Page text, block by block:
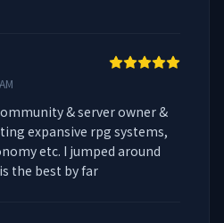
& server owner &
expansive rpg systems,
etc. I jumped around
the best by far